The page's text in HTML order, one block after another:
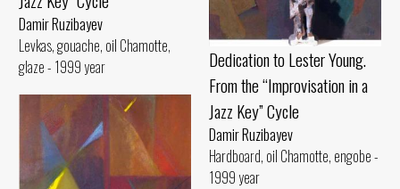
Dedication to Lester Young.
From the “Improvisation in a
Jazz Key” Cycle
Damir Ruzibayev
Hardboard, oil Chamotte, engobe -
1999 year
Damir Ruzibayev
Levkas, gouache, oil Chamotte,
glaze - 1999 year